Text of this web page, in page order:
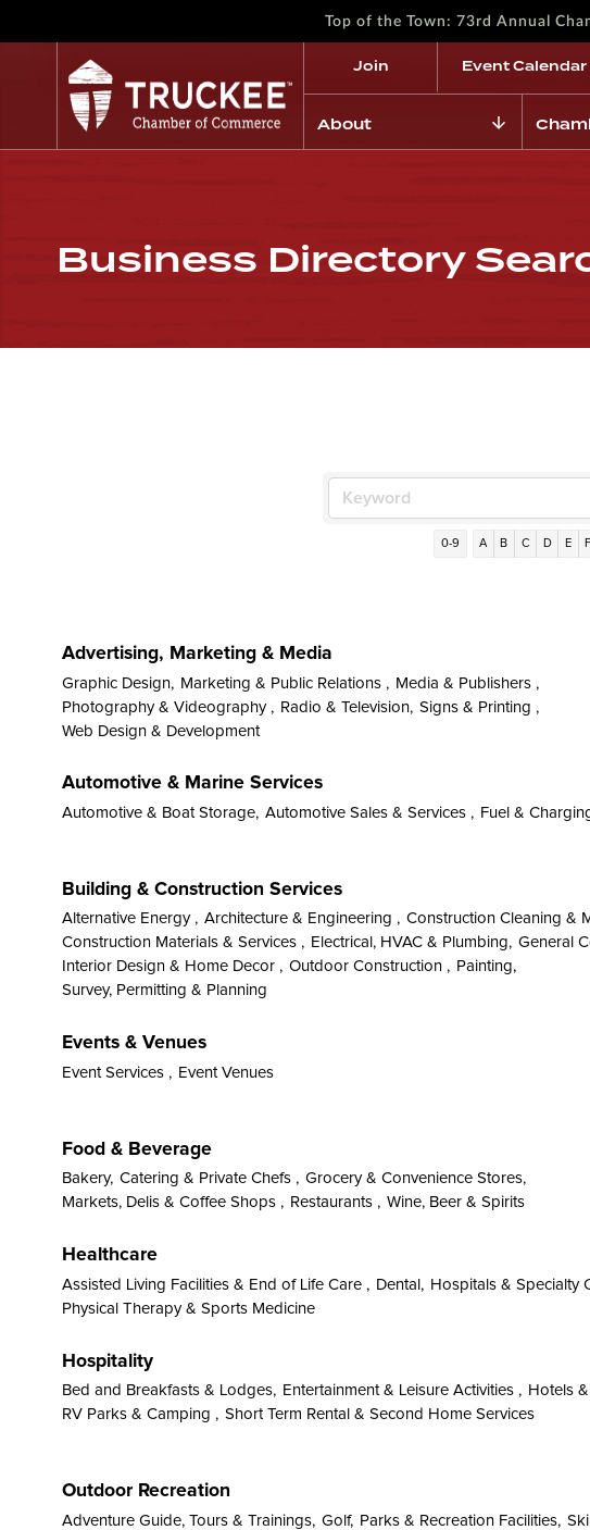
Top of the Town: 73rd Annual
Join Event Calendar
About
Business Directory
0-9 A B C D E F
Advertising, Marketing & Media
Graphic Design, Marketing & Public Relations , Media & Publishers ,
Photography & Videography , Radio & Television, Signs & Printing ,
Web Design & Development
Automotive & Marine Services
Automotive & Boat Storage, Automotive Sales & Services , Fuel &
Building & Construction Services
Alternative Energy , Architecture & Engineering , Construction Cleaning &
Construction Materials & Services , Electrical, HVAC & Plumbing, General
Interior Design & Home Decor , Outdoor Construction , Painting,
Survey, Permitting & Planning
Events & Venues
Event Services , Event Venues
Food & Beverage
Bakery, Catering & Private Chefs , Grocery & Convenience Stores,
Markets, Delis & Coffee Shops , Restaurants , Wine, Beer & Spirits
Healthcare
Assisted Living Facilities & End of Life Care , Dental, Hospitals & Specialty
Physical Therapy & Sports Medicine
Hospitality
Bed and Breakfasts & Lodges, Entertainment & Leisure Activities , Hotels
RV Parks & Camping , Short Term Rental & Second Home Services
Outdoor Recreation
Adventure Guide, Tours & Trainings, Golf, Parks & Recreation Facilities,